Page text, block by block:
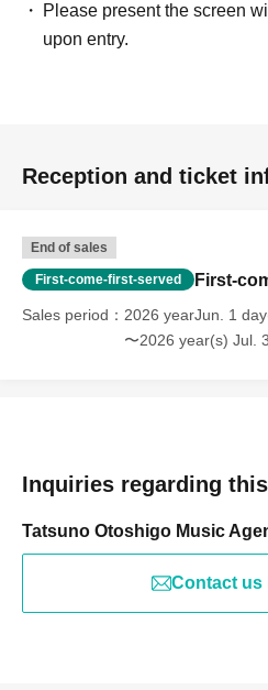
Please present the screen
upon entry.
Reception and ticket
End of sales
First-come-first-served First-
Sales period
2026 yearJun. 1
〜2026 year(s) Jul.
Inquiries regarding
Tatsuno Otoshigo Music
Contact us